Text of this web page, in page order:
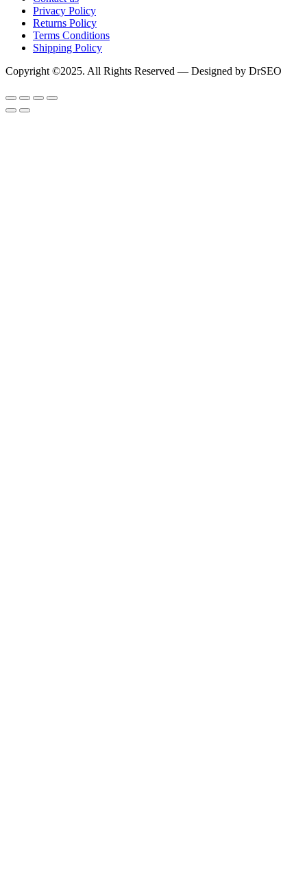
Privacy Policy
Returns Policy
Terms Conditions
Shipping Policy
Copyright ©2025. All Rights Reserved — Designed by DrSEO